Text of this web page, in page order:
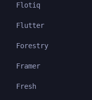
Flotiq
Flutter
Forestry
Framer
Fresh